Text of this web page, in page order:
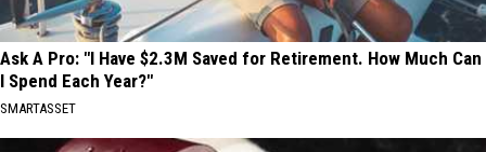
Ask A Pro: "I Have $2.3M Saved for Retirement. How Much Can
I Spend Each Year?"
SMARTASSET